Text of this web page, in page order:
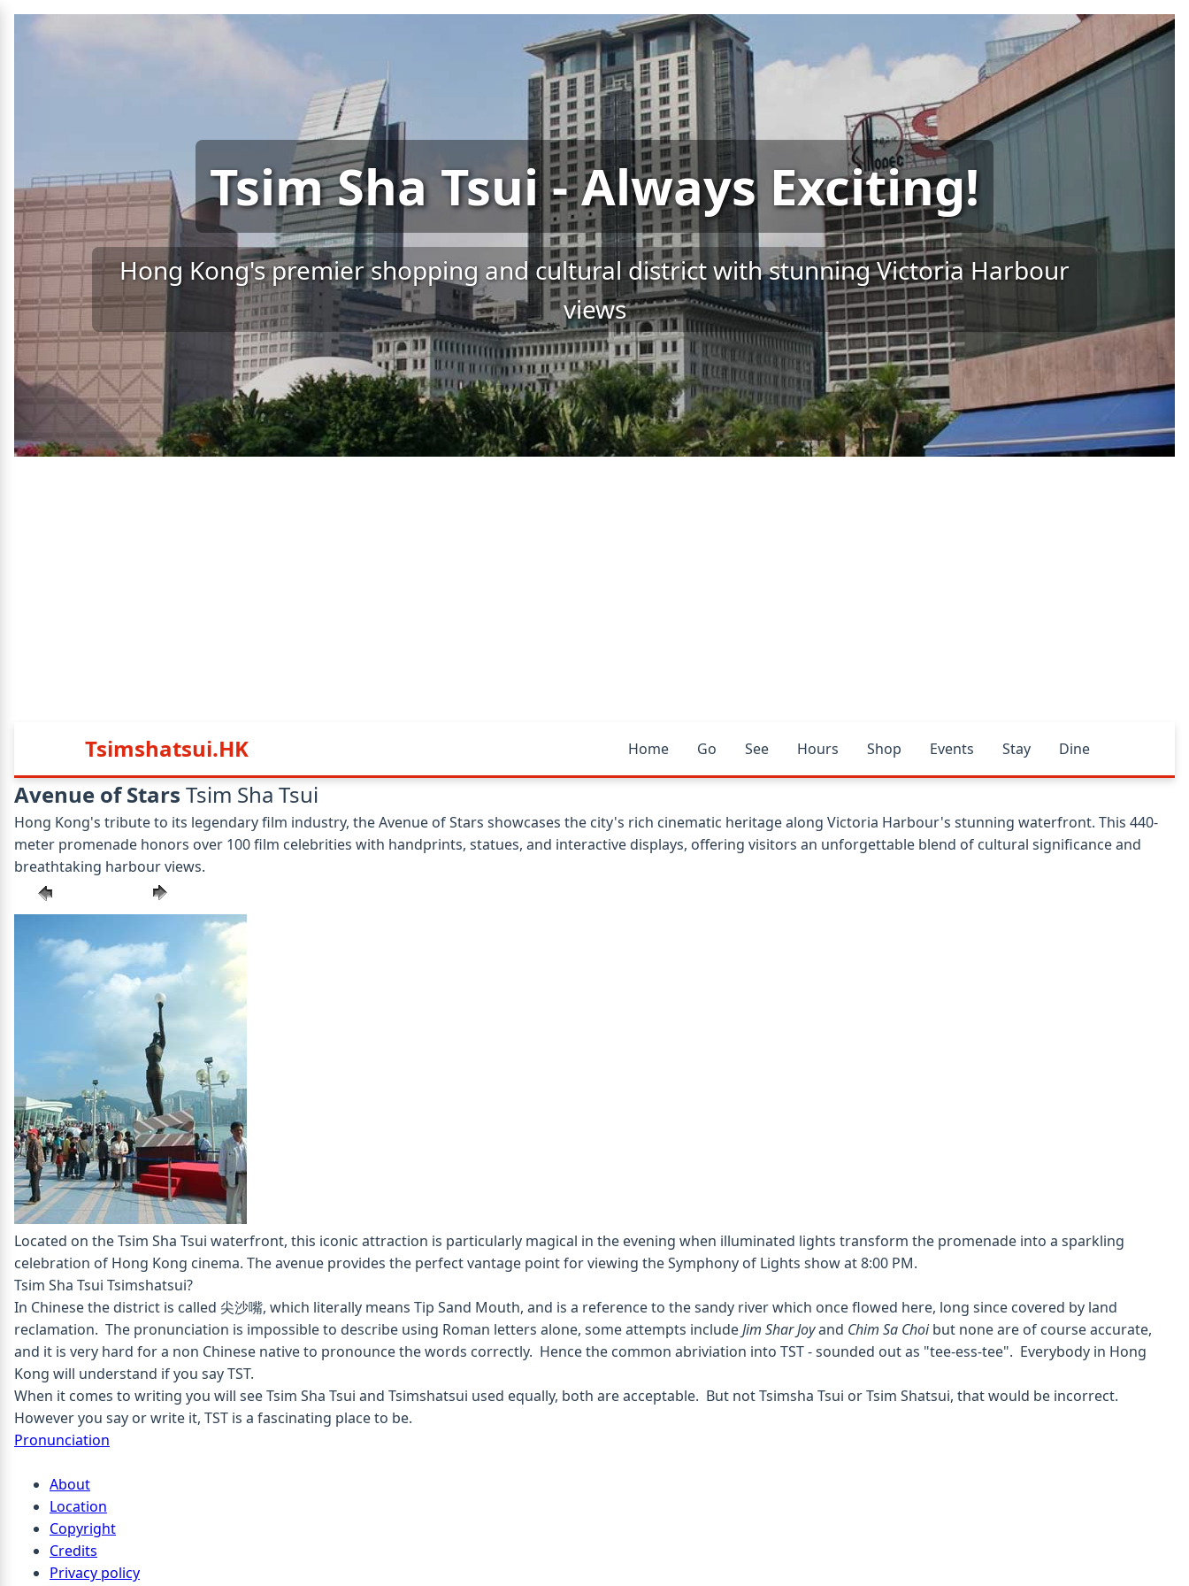
Tsim Sha Tsui - Always Exciting!
Hong Kong's premier shopping and cultural district with stunning Victoria Harbour
views
Tsimshatsui.HK Home Go See Hours Shop Events Stay Dine
Avenue of Stars Tsim Sha Tsui
Hong Kong's tribute to its legendary film industry, the Avenue of Stars showcases the city's rich cinematic heritage along Victoria Harbour's stunning waterfront. This 440-
meter promenade honors over 100 film celebrities with handprints, statues, and interactive displays, offering visitors an unforgettable blend of cultural significance and
breathtaking harbour views.
Located on the Tsim Sha Tsui waterfront, this iconic attraction is particularly magical in the evening when illuminated lights transform the promenade into a sparkling
celebration of Hong Kong cinema. The avenue provides the perfect vantage point for viewing the Symphony of Lights show at 8:00 PM.
Tsim Sha Tsui Tsimshatsui?
In Chinese the district is called 尖沙嘴, which literally means Tip Sand Mouth, and is a reference to the sandy river which once flowed here, long since covered by land
reclamation. The pronunciation is impossible to describe using Roman letters alone, some attempts includeJim Shar Joyand Chim Sa Choibut none are of course accurate,
and it is very hard for a non Chinese native to pronounce the words correctly. Hence the common abriviation into TST - sounded out as "tee-ess-tee". Everybody in Hong
Kong will understand if you say TST.
When it comes to writing you will see Tsim Sha Tsui and Tsimshatsui used equally, both are acceptable. But not Tsimsha Tsui or Tsim Shatsui, that would be incorrect.
However you say or write it, TST is a fascinating place to be.
Pronunciation
About
Location
Copyright
Credits
Privacy policy